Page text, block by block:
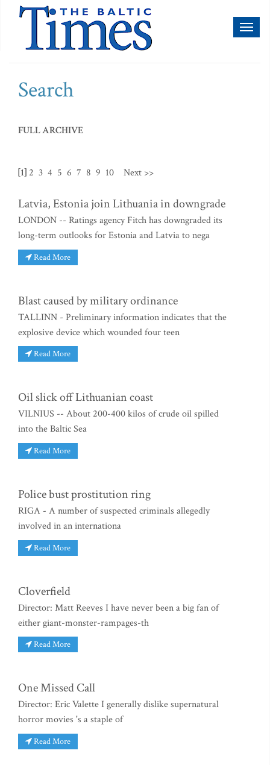
Search
FULL ARCHIVE
[1] 2 3 4 5 6 7 8 9 10 Next >>
Latvia, Estonia join Lithuania in downgrade
LONDON -- Ratings agency Fitch has downgraded its
long-term outlooks for Estonia and Latvia to nega
Read More
Blast caused by military ordinance
TALLINN - Preliminary information indicates that the
explosive device which wounded four teen
Read More
Oil slick off Lithuanian coast
VILNIUS -- About 200-400 kilos of crude oil spilled
into the Baltic Sea
Read More
Police bust prostitution ring
RIGA - A number of suspected criminals allegedly
involved in an internationa
Read More
Cloverfield
Director: Matt Reeves I have never been a big fan of
either giant-monster-rampages-th
Read More
One Missed Call
Director: Eric Valette I generally dislike supernatural
horror movies 's a staple of
Read More